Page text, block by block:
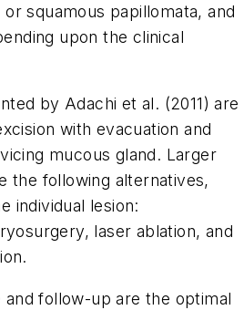
squamous papillomata, and
upon the clinical
by Adachi et al. (2011) are
with evacuation and
mucous gland. Larger
the following alternatives,
individual lesion:
laser ablation, and
and follow-up are the optimal